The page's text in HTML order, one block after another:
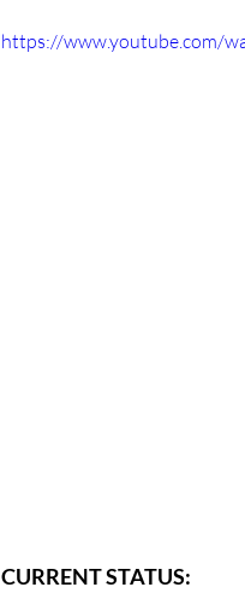
https://www.youtube.com/
CURRENT STATUS: